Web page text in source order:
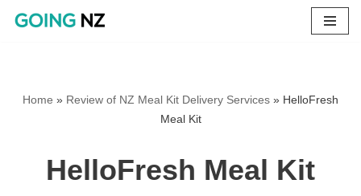
Home » Review of NZ Meal Kit Delivery Services » HelloFresh
Meal Kit
HelloFresh Meal Kit